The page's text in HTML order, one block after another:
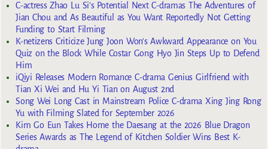
C-actress Zhao Lu Si’s Potential Next C-dramas The Adventures of
Jian Chou and As Beautiful as You Want Reportedly Not Getting
Funding to Start Filming
K-netizens Criticize Jung Joon Won’s Awkward Appearance on You
Quiz on the Block While Costar Gong Hyo Jin Steps Up to Defend
Him
iQiyi Releases Modern Romance C-drama Genius Girlfriend with
Tian Xi Wei and Hu Yi Tian on August 2nd
Song Wei Long Cast in Mainstream Police C-drama Xing Jing Rong
Yu with Filming Slated for September 2026
Kim Go Eun Takes Home the Daesang at the 2026 Blue Dragon
Series Awards as The Legend of Kitchen Soldier Wins Best K-